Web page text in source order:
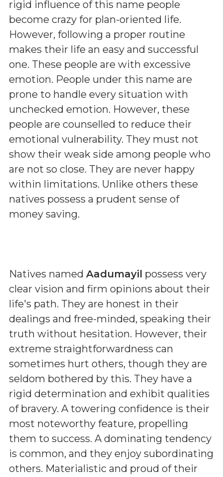
rigid influence of this name people
become crazy for plan-oriented life.
However, following a proper routine
makes their life an easy and successful
one. These people are with excessive
emotion. People under this name are
prone to handle every situation with
unchecked emotion. However, these
people are counselled to reduce their
emotional vulnerability. They must not
show their weak side among people who
are not so close. They are never happy
within limitations. Unlike others these
natives possess a prudent sense of
money saving.
Natives named Aadumayil possess very
clear vision and firm opinions about their
life's path. They are honest in their
dealings and free-minded, speaking their
truth without hesitation. However, their
extreme straightforwardness can
sometimes hurt others, though they are
seldom bothered by this. They have a
rigid determination and exhibit qualities
of bravery. A towering confidence is their
most noteworthy feature, propelling
them to success. A dominating tendency
is common, and they enjoy subordinating
others. Materialistic and proud of their